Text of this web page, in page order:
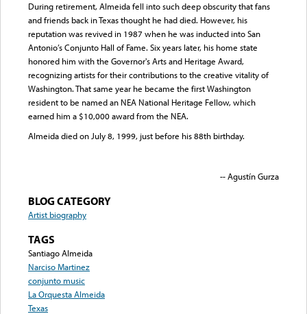
During retirement, Almeida fell into such deep obscurity that fans
and friends back in Texas thought he had died. However, his
reputation was revived in 1987 when he was inducted into San
Antonio’s Conjunto Hall of Fame. Six years later, his home state
honored him with the Governor's Arts and Heritage Award,
recognizing artists for their contributions to the creative vitality of
Washington. That same year he became the first Washington
resident to be named an NEA National Heritage Fellow, which
earned him a $10,000 award from the NEA.
Almeida died on July 8, 1999, just before his 88th birthday.
-- Agustín Gurza
BLOG CATEGORY
Artist biography
TAGS
Santiago Almeida
Narciso Martinez
conjunto music
La Orquesta Almeida
Texas